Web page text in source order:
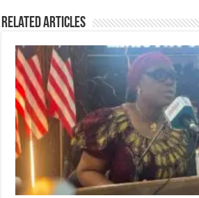
Related Articles